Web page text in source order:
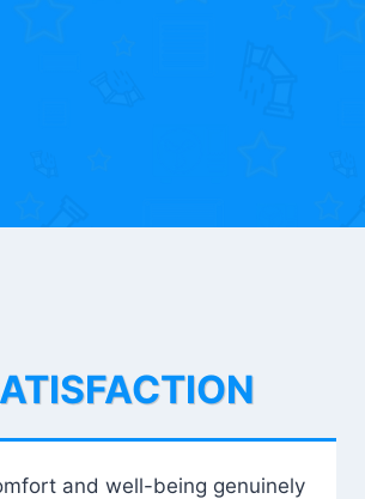
and well-being genuinely